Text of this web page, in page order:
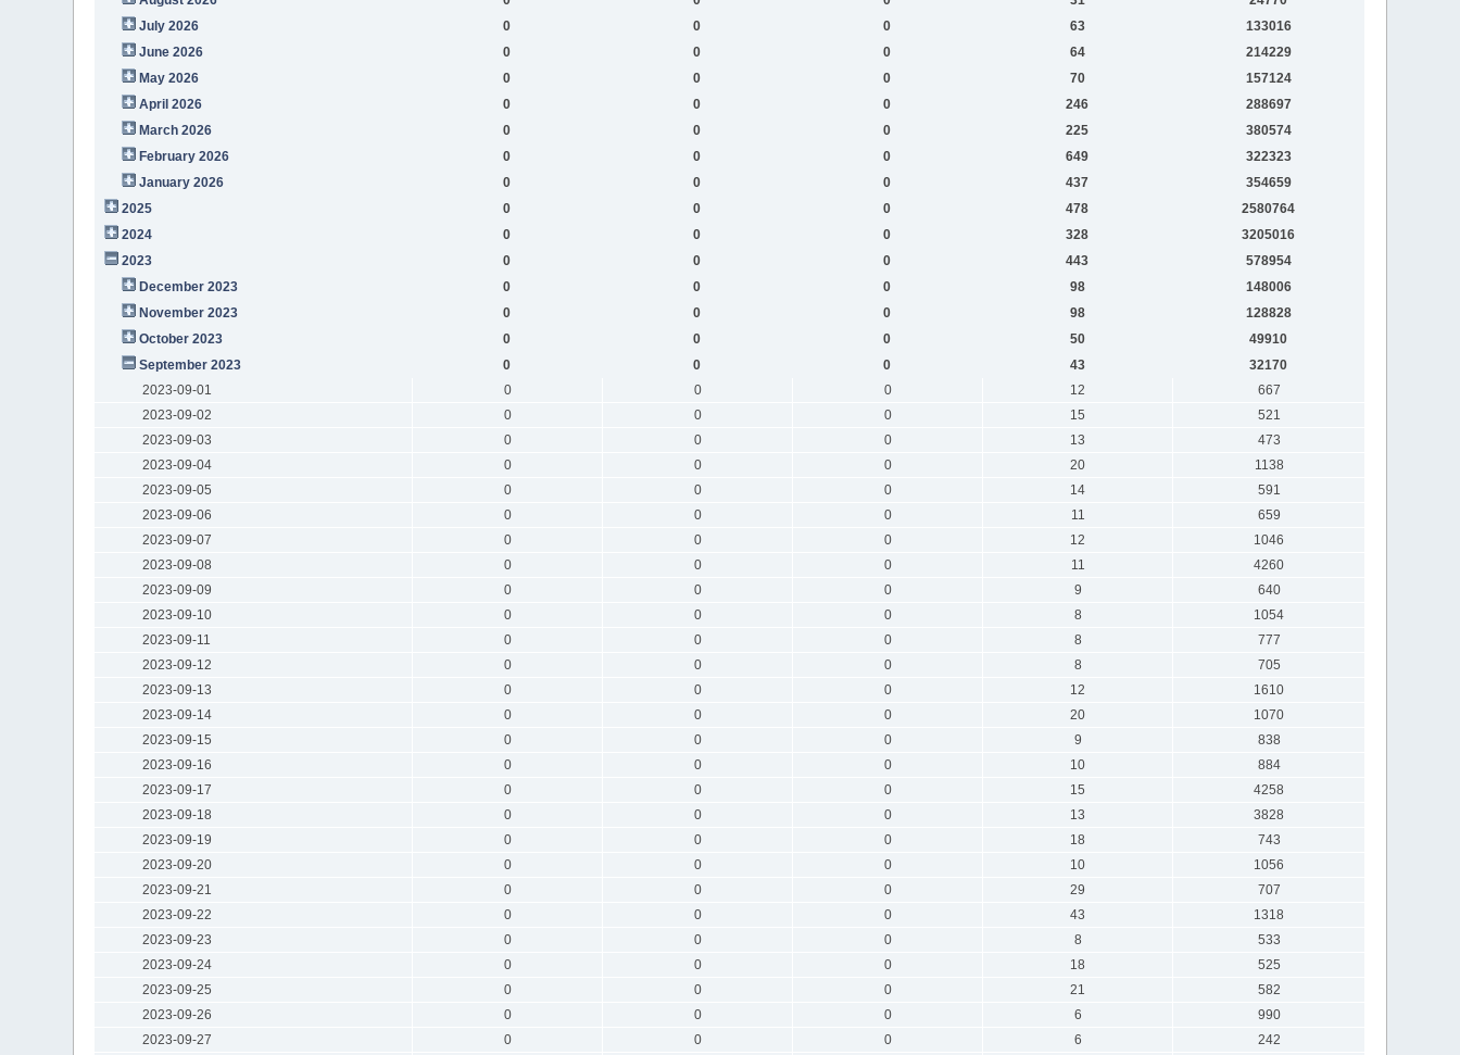
July 2026
0 0 0 63
133016
June 2026
0 0 0 64
214229
May 2026
0 0 0 70
157124
April 2026
0 0 0 246
288697
March 2026
0 0 0 225
380574
February 2026
0 0 0 649
322323
January 2026
0 0 0 437
354659
2025
0 0 0 478
2580764
2024
0 0 0 328
3205016
2023
0 0 0 443
578954
December 2023
0 0 0 98
148006
November 2023
0 0 0 98
128828
October 2023
0 0 0 50
49910
September 2023
0 0 0 43
32170
2023-09-01
0 0 0 12
667
2023-09-02
0 0 0 15
521
2023-09-03
0 0 0 13
473
2023-09-04
0 0 0 20
1138
2023-09-05
0 0 0 14
591
2023-09-06
0 0 0 11
659
2023-09-07
0 0 0 12
1046
2023-09-08
0 0 0 11
4260
2023-09-09
0 0 0 9
640
2023-09-10
0 0 0 8
1054
2023-09-11
0 0 0 8
777
2023-09-12
0 0 0 8
705
2023-09-13
0 0 0 12
1610
2023-09-14
0 0 0 20
1070
2023-09-15
0 0 0 9
838
2023-09-16
0 0 0 10
884
2023-09-17
0 0 0 15
4258
2023-09-18
0 0 0 13
3828
2023-09-19
0 0 0 18
743
2023-09-20
0 0 0 10
1056
2023-09-21
0 0 0 29
707
2023-09-22
0 0 0 43
1318
2023-09-23
0 0 0 8
533
2023-09-24
0 0 0 18
525
2023-09-25
0 0 0 21
582
2023-09-26
0 0 0 6
990
2023-09-27
0 0 0 6
242